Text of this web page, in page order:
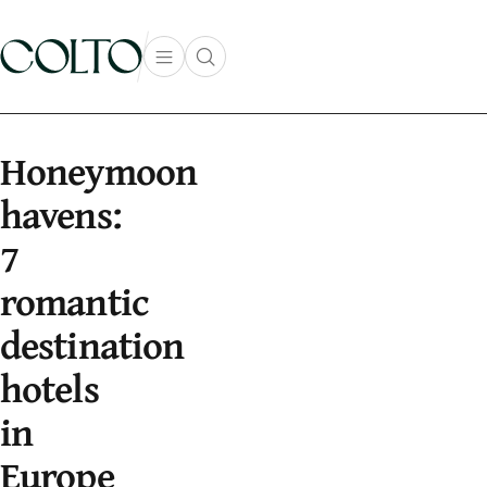
Open main menu
Open search popup
menu
Honeymoon
havens:
7
romantic
destination
hotels
in
Europe